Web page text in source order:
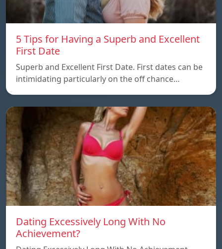
5 Tips for Having a Superb and Excellent
First Date
Superb and Excellent First Date. First dates can be
intimidating particularly on the off chance…
Dating Excessively Long With No
Achievement?